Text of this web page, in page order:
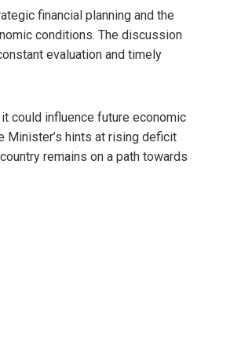
financial planning and the
conditions. The discussion
evaluation and timely
could influence future economic
Minister’s hints at rising deficit
remains on a path towards